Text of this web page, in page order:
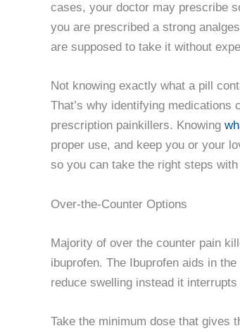
cases, your doctor may prescribe
you are prescribed a strong
are supposed to take it without
Not knowing exactly what a pill
That’s why identifying
prescription painkillers. Knowing
proper use, and keep you or your
so you can take the right steps with
Over-the-Counter Options
Majority of over the counter pain
ibuprofen. The Ibuprofen aids in
reduce swelling instead it
Take the minimum dose that gives